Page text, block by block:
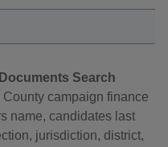
Search
campaign finance
name, candidates last
jurisdiction, district,